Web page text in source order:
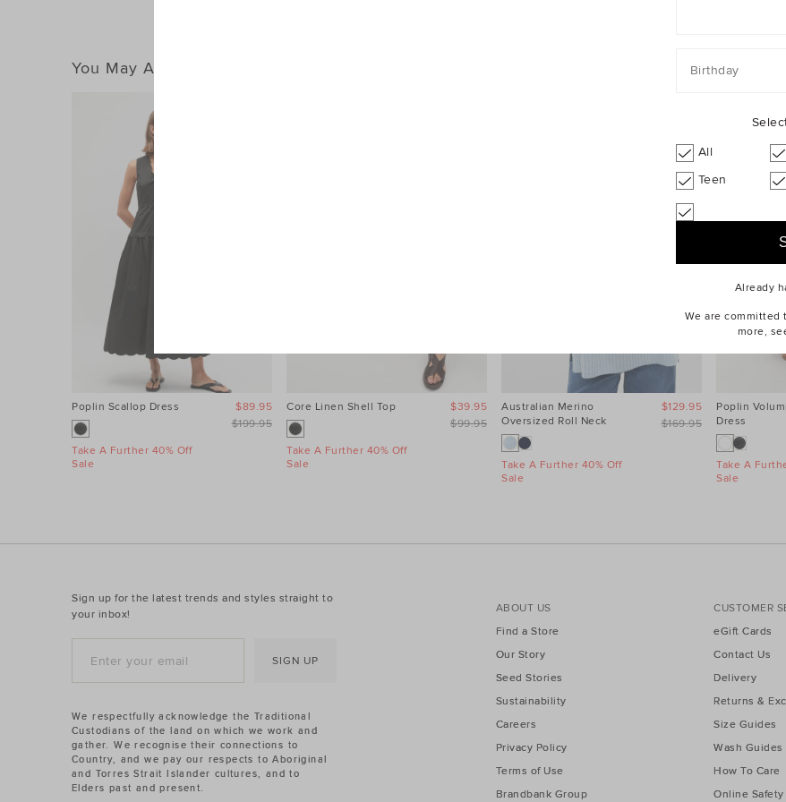
You May Also Like
Poplin Scallop Dress
Take A Further 40% Off
Sale
$199.95
$89.95 Core Linen Shell Top
Take A Further 40% Off
Sale
$99.95
$39.95
Australian Merino
Oversized Roll Neck
Take A Further 40% Off
Sale
$169.95
$129.95
Poplin
Dress
Take A
Sale
Sign up for the latest trends and styles straight to
your inbox!
SIGN UP
ABOUT US
Find a Store
Our Story
Seed Stories
Sustainability
Careers
Privacy Policy
Terms of Use
Brandbank Group
CUSTOMER
eGift Cards
Contact Us
Delivery
Returns &
Size Guides
Wash Guides
How To Care
Online Safety
We respectfully acknowledge the Traditional
Custodians of the land on which we work and
gather. We recognise their connections to
Country, and we pay our respects to Aboriginal
and Torres Strait Islander cultures, and to
Elders past and present.
Birthday
All
Teen
Already
We are committed
more,